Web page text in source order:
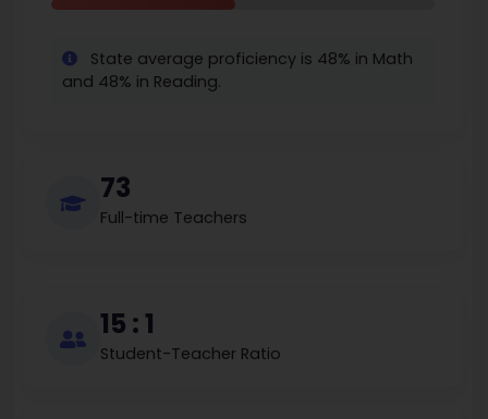
State average proficiency is 48% in Math
and 48% in Reading.
73
Full-time Teachers
15 : 1
Student-Teacher Ratio